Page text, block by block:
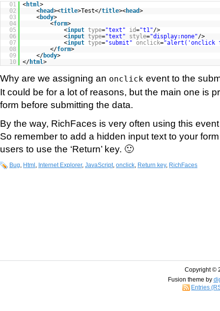
01 <html>
02
<head><title>Test</title><head>
03
<body>
04
<form>
05
<input type="text" id="t1"/>
06
<input type="text" style="display:none"/>
07
<input type="submit" onclick="alert('onclick
08
</form>
09
</body>
10
</html>
Why are we assigning an onclick event to the
It could be for a lot of reasons, but the main one is
form before submitting the data.
By the way, RichFaces is very often using this
So remember to add a hidden input text to your
users to use the ‘Return’ key. 🙂
Bug Html Internet Explorer, JavaScript onclick Return key, RichFaces
Copyright ©
Fusion theme by
Entries